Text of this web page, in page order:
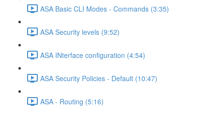
ASA Basic CLI Modes - Commands (3:35)
ASA Security levels (9:52)
ASA INterface configuration (4:54)
ASA Security Policies - Default (10:47)
ASA - Routing (5:16)